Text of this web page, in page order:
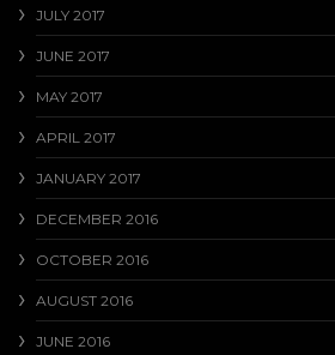
JULY 2017
JUNE 2017
MAY 2017
APRIL 2017
JANUARY 2017
DECEMBER 2016
OCTOBER 2016
AUGUST 2016
JUNE 2016